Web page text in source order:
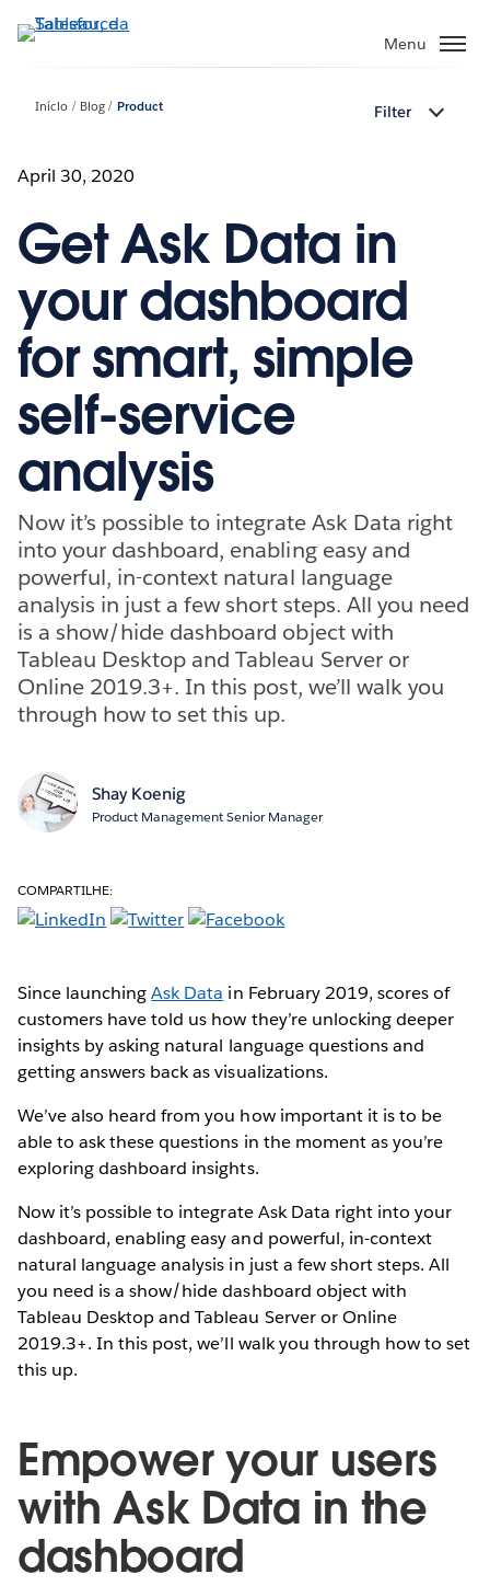
Pular
para
principal
Menu
Início Blog Product Filter
April 30, 2020
Get Ask Data in
your dashboard
for smart, simple
self-service
analysis
Now it’s possible to integrate Ask Data right
into your dashboard, enabling easy and
powerful, in-context natural language
analysis in just a few short steps. All you need
is a show/hide dashboard object with
Tableau Desktop and Tableau Server or
Online 2019.3+. In this post, we’ll walk you
through how to set this up.
Shay Koenig
Product Management Senior Manager
COMPARTILHE:
Since launchingAsk Data in February 2019, scores of
customers have told us how they’re unlocking deeper
insights by asking natural language questions and
getting answers back as visualizations.
We’ve also heard from you how important it is to be
able to ask these questions in the moment as you’re
exploring dashboard insights.
Now it’s possible to integrate Ask Data right into your
dashboard, enabling easy and powerful, in-context
natural language analysis in just a few short steps. All
you need is a show/hide dashboard object with
Tableau Desktop and Tableau Server or Online
2019.3+. In this post, we’ll walk you through how to set
this up.
Empower your users
with Ask Data in the
dashboard